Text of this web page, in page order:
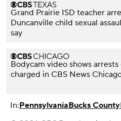
Grand Prairie ISD teacher
Duncanville child sexual
say
Bodycam video shows arrests
charged in CBS News
In:PennsylvaniaBucks County